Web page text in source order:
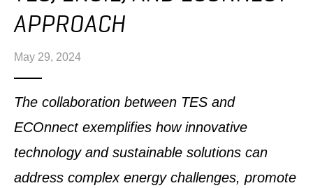
APPROACH
May 29, 2024
The collaboration between TES and
ECOnnect exemplifies how innovative
technology and sustainable solutions can
address complex energy challenges, promote